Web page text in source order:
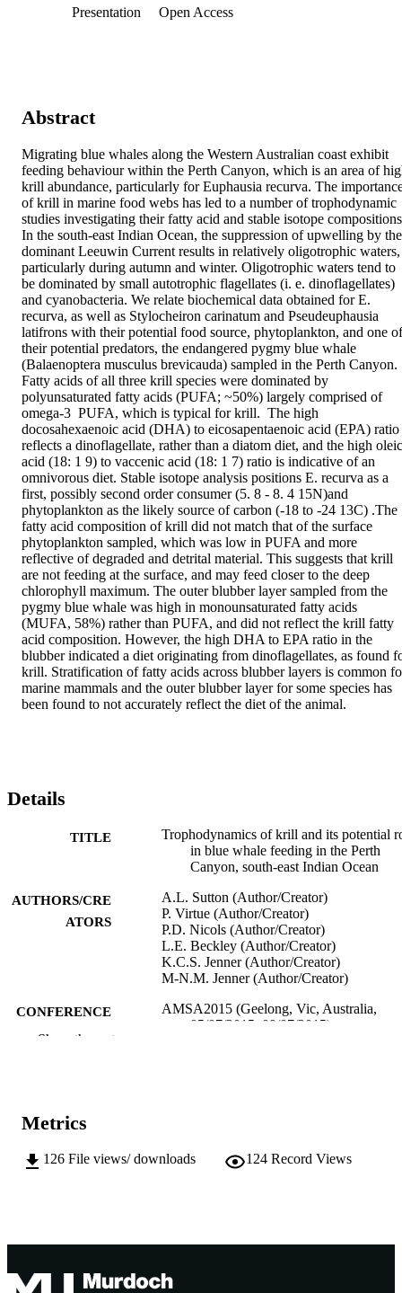
Presentation
Open Access
Abstract
Migrating blue whales along the Western Australian coast exhibit
feeding behaviour within the Perth Canyon, which is an area of
krill abundance, particularly for Euphausia recurva. The
of krill in marine food webs has led to a number of trophodynamic
studies investigating their fatty acid and stable isotope
In the south-east Indian Ocean, the suppression of upwelling by the
dominant Leeuwin Current results in relatively oligotrophic waters,
particularly during autumn and winter. Oligotrophic waters tend to
be dominated by small autotrophic flagellates (i. e. dinoflagellates)
and cyanobacteria. We relate biochemical data obtained for E.
recurva, as well as Stylocheiron carinatum and Pseudeuphausia
latifrons with their potential food source, phytoplankton, and one of
their potential predators, the endangered pygmy blue whale
(Balaenoptera musculus brevicauda) sampled in the Perth Canyon.
Fatty acids of all three krill species were dominated by
polyunsaturated fatty acids (PUFA; ~50%) largely comprised of
omega-3  PUFA, which is typical for krill.  The high
docosahexaenoic acid (DHA) to eicosapentaenoic acid (EPA) ratio
reflects a dinoflagellate, rather than a diatom diet, and the high oleic
acid (18: 1 9) to vaccenic acid (18: 1 7) ratio is indicative of an
omnivorous diet. Stable isotope analysis positions E. recurva as a
first, possibly second order consumer (5. 8 - 8. 4 15N)and
phytoplankton as the likely source of carbon (-18 to -24 13C) .The
fatty acid composition of krill did not match that of the surface
phytoplankton sampled, which was low in PUFA and more
reflective of degraded and detrital material. This suggests that krill
are not feeding at the surface, and may feed closer to the deep
chlorophyll maximum. The outer blubber layer sampled from the
pygmy blue whale was high in monounsaturated fatty acids
(MUFA, 58%) rather than PUFA, and did not reflect the krill fatty
acid composition. However, the high DHA to EPA ratio in the
blubber indicated a diet originating from dinoflagellates, as found
krill. Stratification of fatty acids across blubber layers is common
marine mammals and the outer blubber layer for some species has
been found to not accurately reflect the diet of the animal.
Details
TITLE
Trophodynamics of krill and its potential
in blue whale feeding in the Perth
Canyon, south-east Indian Ocean
AUTHORS/CRE
ATORS
A.L. Sutton (Author/Creator)
P. Virtue (Author/Creator)
P.D. Nicols (Author/Creator)
L.E. Beckley (Author/Creator)
K.C.S. Jenner (Author/Creator)
M-N.M. Jenner (Author/Creator)
CONFERENCE
AMSA2015 (Geelong, Vic, Australia,
05/07/2015–09/07/2015)
AFFILIATION
LANGUAGE
Show the rest
Metrics
126 File views/ downloads 124 Record Views